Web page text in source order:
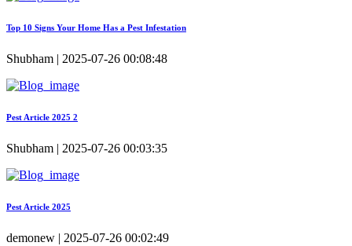
Top 10 Signs Your Home Has a Pest Infestation
Shubham | 2025-07-26 00:08:48
Pest Article 2025 2
Shubham | 2025-07-26 00:03:35
Pest Article 2025
demonew | 2025-07-26 00:02:49